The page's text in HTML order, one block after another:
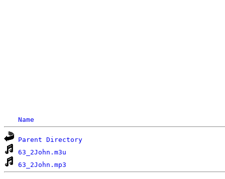
Name
Parent Directory
63_2John.m3u
63_2John.mp3